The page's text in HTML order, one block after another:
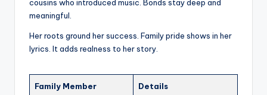
cousins who introduced music. Bonds stay deep and
meaningful.
Her roots ground her success. Family pride shows in her
lyrics. It adds realness to her story.
Family Member Details